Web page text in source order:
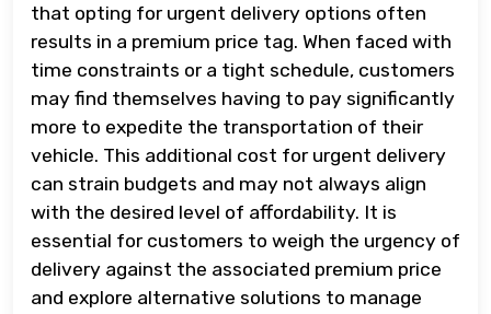
that opting for urgent delivery options often
results in a premium price tag. When faced with
time constraints or a tight schedule, customers
may find themselves having to pay significantly
more to expedite the transportation of their
vehicle. This additional cost for urgent delivery
can strain budgets and may not always align
with the desired level of affordability. It is
essential for customers to weigh the urgency of
delivery against the associated premium price
and explore alternative solutions to manage